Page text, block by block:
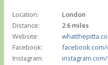
Location:
London
Distance:
2.6 miles
Website:
Facebook:
Instagram: